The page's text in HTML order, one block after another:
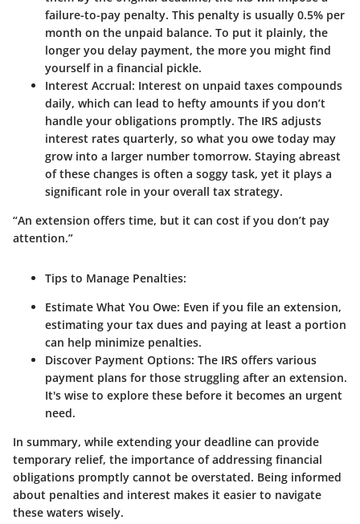
failure-to-pay penalty. This penalty is usually 0.5% per
month on the unpaid balance. To put it plainly, the
longer you delay payment, the more you might find
yourself in a financial pickle.
Interest Accrual: Interest on unpaid taxes compounds
daily, which can lead to hefty amounts if you don’t
handle your obligations promptly. The IRS adjusts
interest rates quarterly, so what you owe today may
grow into a larger number tomorrow. Staying abreast
of these changes is often a soggy task, yet it plays a
significant role in your overall tax strategy.
“An extension offers time, but it can cost if you don’t pay
attention.”
Tips to Manage Penalties:
Estimate What You Owe: Even if you file an extension,
estimating your tax dues and paying at least a portion
can help minimize penalties.
Discover Payment Options: The IRS offers various
payment plans for those struggling after an extension.
It's wise to explore these before it becomes an urgent
need.
In summary, while extending your deadline can provide
temporary relief, the importance of addressing financial
obligations promptly cannot be overstated. Being informed
about penalties and interest makes it easier to navigate
these waters wisely.